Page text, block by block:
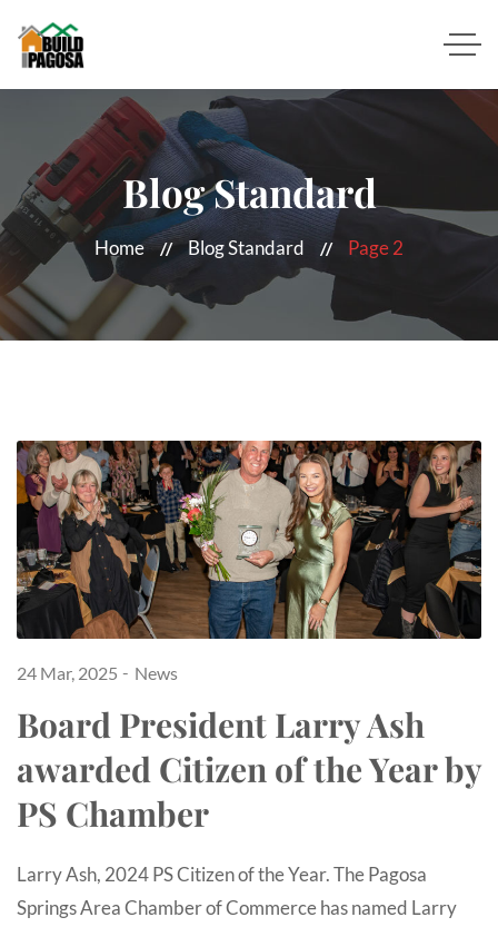
Blog Standard
Home Blog Standard Page 2
24 Mar, 2025 News
Board President Larry Ash
awarded Citizen of the Year by
PS Chamber
Larry Ash, 2024 PS Citizen of the Year. The Pagosa
Springs Area Chamber of Commerce has named Larry